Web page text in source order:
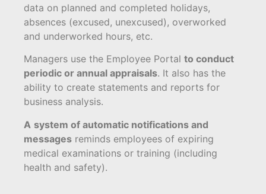
data on planned and completed holidays,
absences (excused, unexcused), overworked
and underworked hours, etc.
Managers use the Employee Portal to conduct
periodic or annual appraisals. It also has the
ability to create statements and reports for
business analysis.
A system of automatic notifications and
messages reminds employees of expiring
medical examinations or training (including
health and safety).